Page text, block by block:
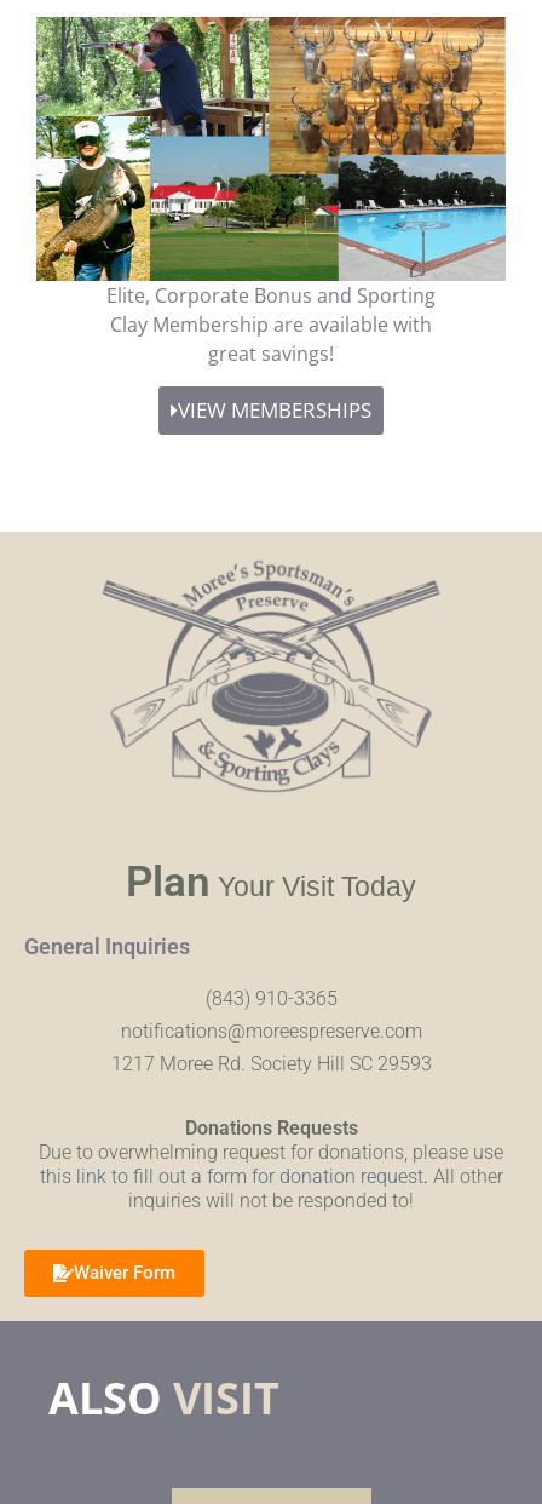
Elite, Corporate Bonus and Sporting
Clay Membership are available with
great savings!
VIEW MEMBERSHIPS
Plan Your Visit Today
General Inquiries
(843) 910-3365
notifications@moreespreserve.com
1217 Moree Rd. Society Hill SC 29593
Donations Requests
Due to overwhelming request for donations, please use
this link to fill out a form for donation request. All other
inquiries will not be responded to!
Waiver Form
ALSO VISIT